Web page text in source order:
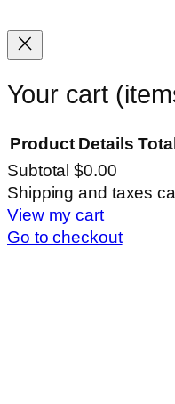
Your cart
Products
in
cart
Product Details Total
Subtotal$0.00
Shipping and taxes
View my cart
Go to checkout